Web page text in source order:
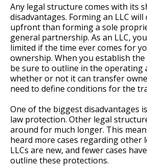
Any legal structure comes with its
disadvantages. Forming an LLC
upfront than forming a sole
general partnership. As an LLC,
limited if the time ever comes for
ownership. When you establish the
be sure to outline in the operating
whether or not it can transfer
need to define conditions for the
One of the biggest disadvantages
law protection. Other legal
around for much longer. This
heard more cases regarding other
LLCs are new, and fewer cases
outline these protections.